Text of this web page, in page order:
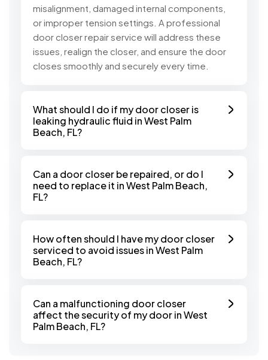
misalignment, damaged internal components,
or improper tension settings. A professional
door closer repair service will address these
issues, realign the closer, and ensure the door
closes smoothly and securely every time.
What should I do if my door closer is
leaking hydraulic fluid in West Palm
Beach, FL?
Can a door closer be repaired, or do I
need to replace it in West Palm Beach,
FL?
How often should I have my door closer
serviced to avoid issues in West Palm
Beach, FL?
Can a malfunctioning door closer
affect the security of my door in West
Palm Beach, FL?